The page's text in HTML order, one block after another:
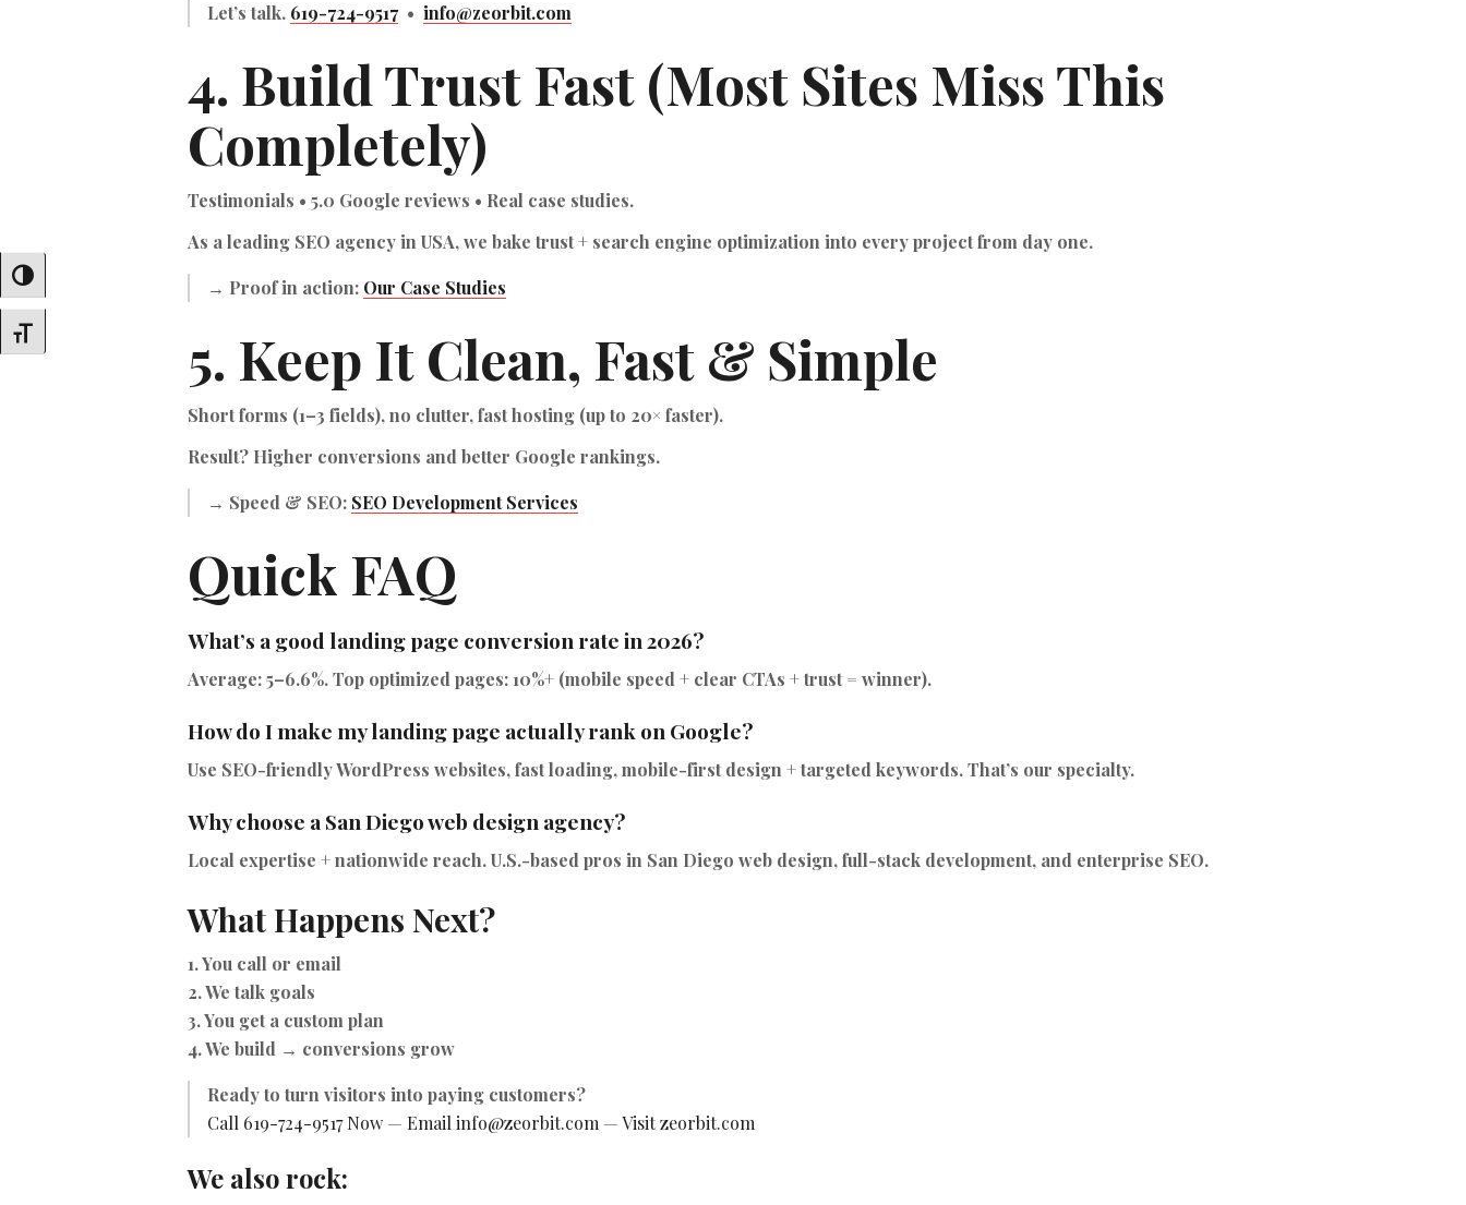
Toggle High Contrast
Toggle Font Size
Let’s talk. 619-724-9517• info@zeorbit.com
4. Build Trust Fast (Most Sites Miss This
Completely)
Testimonials • 5.0 Google reviews • Real case studies.
As a leading SEO agency in USA, we bake trust + search engine optimization into every project from day one.
→ Proof in action: Our Case Studies
5. Keep It Clean, Fast & Simple
Short forms (1–3 fields), no clutter, fast hosting (up to 20× faster).
Result? Higher conversions and better Google rankings.
→ Speed & SEO: SEO Development Services
Quick FAQ
What’s a good landing page conversion rate in 2026?
Average: 5–6.6%. Top optimized pages: 10%+ (mobile speed + clear CTAs + trust = winner).
How do I make my landing page actually rank on Google?
Use SEO-friendly WordPress websites, fast loading, mobile-first design + targeted keywords. That’s our specialty.
Why choose a San Diego web design agency?
Local expertise + nationwide reach. U.S.-based pros in San Diego web design, full-stack development, and enterprise SEO.
What Happens Next?
1. You call or email
2. We talk goals
3. You get a custom plan
4. We build → conversions grow
Ready to turn visitors into paying customers?
Call 619-724-9517 Now — Email info@zeorbit.com —Visit zeorbit.com
We also rock: